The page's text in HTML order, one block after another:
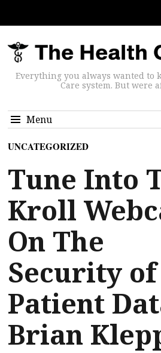
Everything you always wanted to
Care system. But were
Menu
UNCATEGORIZED
Tune Into
Kroll
On The
Security of
Patient
Brian